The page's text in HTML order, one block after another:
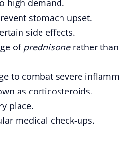
high demand.
stomach upset.
side effects.
of prednisonerather
to combat severe
as corticosteroids.
place.
medical check-ups.